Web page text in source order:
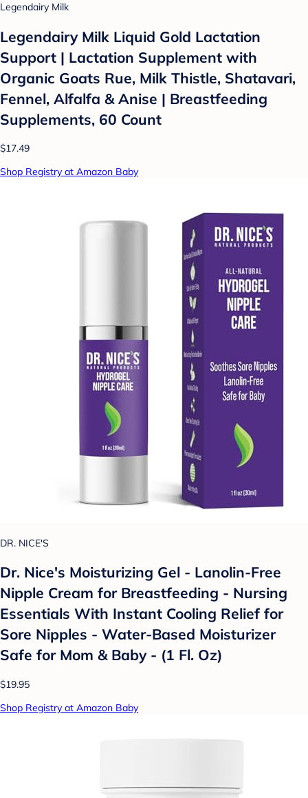
Legendairy Milk
Legendairy Milk Liquid Gold Lactation
Support | Lactation Supplement with
Organic Goats Rue, Milk Thistle, Shatavari,
Fennel, Alfalfa & Anise | Breastfeeding
Supplements, 60 Count
$17.49
Shop Registry at Amazon Baby
DR. NICE'S
Dr. Nice's Moisturizing Gel - Lanolin-Free
Nipple Cream for Breastfeeding - Nursing
Essentials With Instant Cooling Relief for
Sore Nipples - Water-Based Moisturizer
Safe for Mom & Baby - (1 Fl. Oz)
$19.95
Shop Registry at Amazon Baby